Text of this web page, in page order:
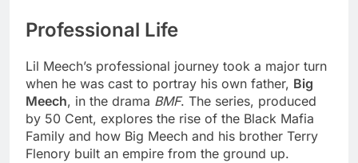
Professional Life
Lil Meech’s professional journey took a major turn
when he was cast to portray his own father, Big
Meech, in the drama BMF. The series, produced
by 50 Cent, explores the rise of the Black Mafia
Family and how Big Meech and his brother Terry
Flenory built an empire from the ground up.